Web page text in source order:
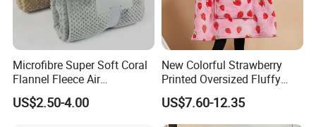
Microfibre Super Soft Coral
Flannel Fleece Air
Conditioning Travel
Promotion Picnic Blanket
US$2.50-4.00
New Colorful Strawberry
Printed Oversized Fluffy
Sherpa Wearable Hoodie
Blanket
US$7.60-12.35